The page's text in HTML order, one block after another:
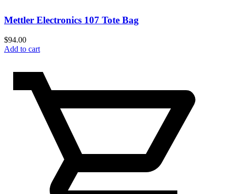
Mettler Electronics 107 Tote Bag
$94.00
Add to cart